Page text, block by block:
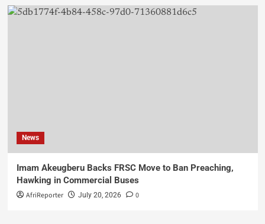
News
Imam Akeugberu Backs FRSC Move to Ban Preaching,
Hawking in Commercial Buses
AfriReporter July 20, 2026 0